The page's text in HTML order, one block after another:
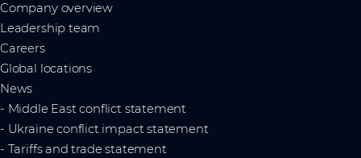
Company overview
Leadership team
Careers
Global locations
News
- Middle East conflict statement
- Ukraine conflict impact statement
- Tariffs and trade statement